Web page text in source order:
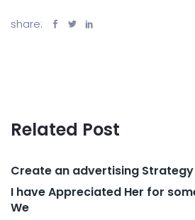
share:
Related Post
Create an advertising
I have Appreciated Her for
We